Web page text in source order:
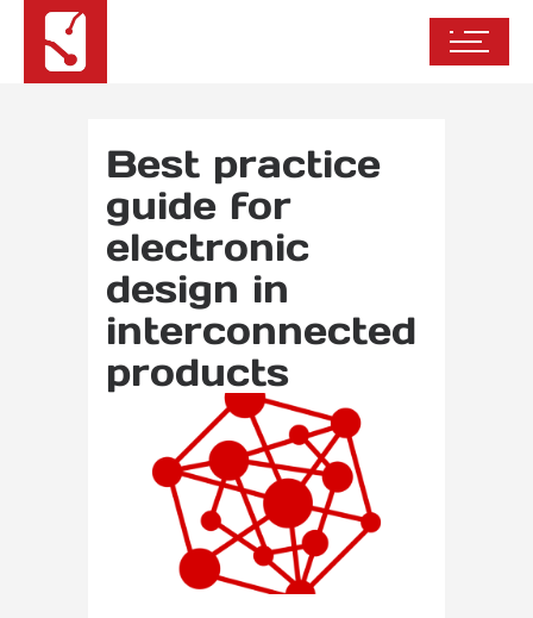
Best practice
guide for
electronic
design in
interconnected
products